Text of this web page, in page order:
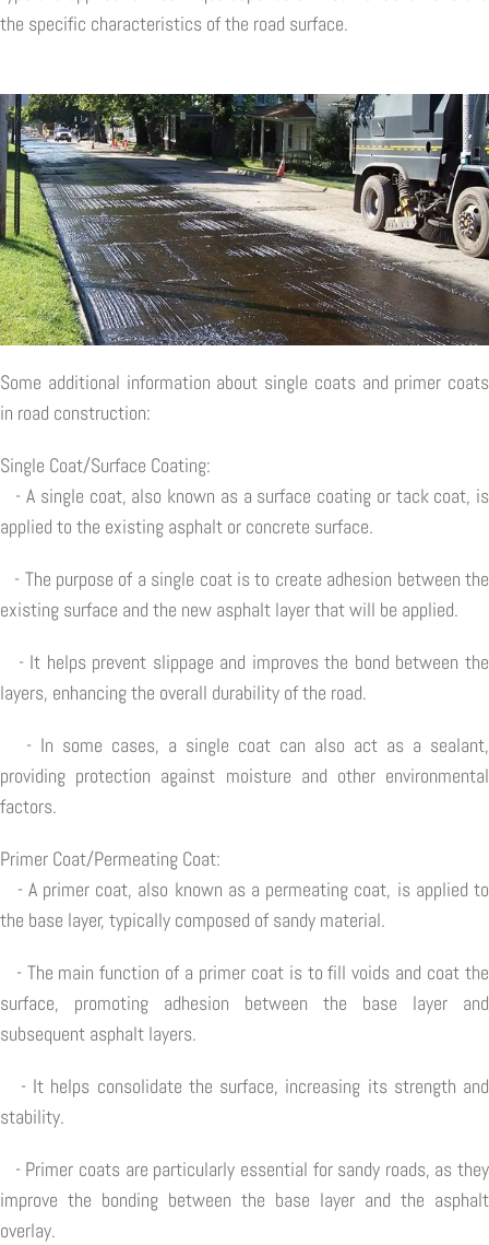
the specific characteristics of the road surface.
Some additional information about single coats and primer coats
in road construction:
Single Coat/Surface Coating:
- A single coat, also known as a surface coating or tack coat, is
applied to the existing asphalt or concrete surface.
- The purpose of a single coat is to create adhesion between the
existing surface and the new asphalt layer that will be applied.
- It helps prevent slippage and improves the bond between the
layers, enhancing the overall durability of the road.
- In some cases, a single coat can also act as a sealant,
providing protection against moisture and other environmental
factors.
Primer Coat/Permeating Coat:
- A primer coat, also known as a permeating coat, is applied to
the base layer, typically composed of sandy material.
- The main function of a primer coat is to fill voids and coat the
surface, promoting adhesion between the base layer and
subsequent asphalt layers.
- It helps consolidate the surface, increasing its strength and
stability.
- Primer coats are particularly essential for sandy roads, as they
improve the bonding between the base layer and the asphalt
overlay.